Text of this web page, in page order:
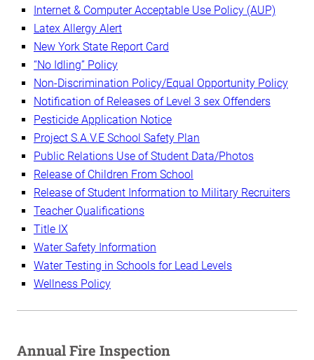
Internet & Computer Acceptable Use Policy (AUP)
Latex Allergy Alert
New York State Report Card
“No Idling” Policy
Non-Discrimination Policy/Equal Opportunity Policy
Notification of Releases of Level 3 sex Offenders
Pesticide Application Notice
Project S.A.V.E School Safety Plan
Public Relations Use of Student Data/Photos
Release of Children From School
Release of Student Information to Military Recruiters
Teacher Qualifications
Title IX
Water Safety Information
Water Testing in Schools for Lead Levels
Wellness Policy
Annual Fire Inspection